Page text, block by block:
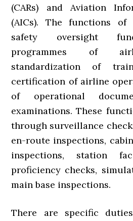
(CARs) and Aviation
(AICs). The functions of
safety oversight
programmes of
standardization of
certification of airline
of operational
examinations. These
through surveillance
en-route inspections,
inspections, station
proficiency checks,
main base inspections.
There are specific